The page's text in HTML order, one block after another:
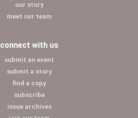
our story
meet our team
connect with us
submit an event
submit a story
find a copy
subscribe
issue archives